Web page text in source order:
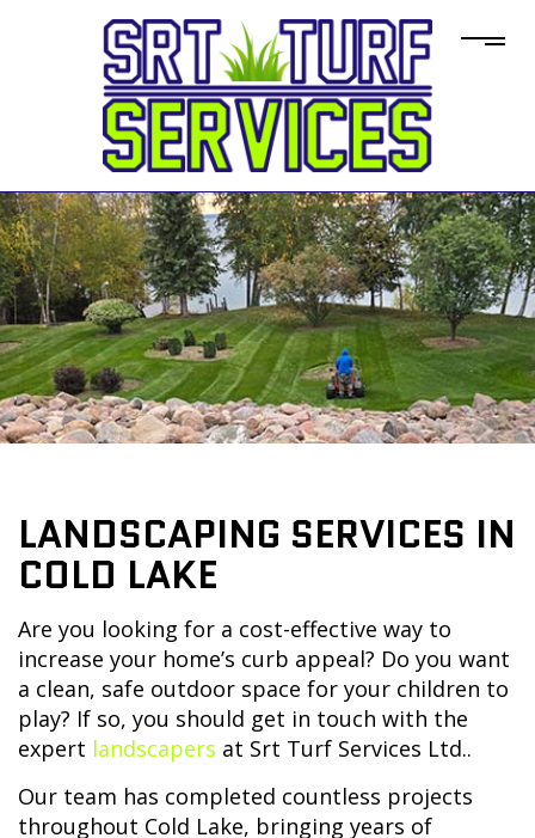
LANDSCAPING SERVICES IN
COLD LAKE
Are you looking for a cost-effective way to
increase your home’s curb appeal? Do you want
a clean, safe outdoor space for your children to
play? If so, you should get in touch with the
expert landscapers at Srt Turf Services Ltd..
Our team has completed countless projects
throughout Cold Lake, bringing years of